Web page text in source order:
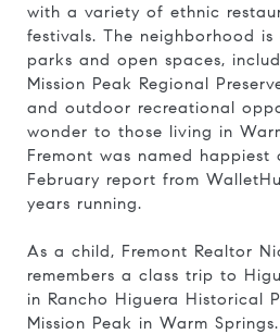
with a variety of ethnic
festivals. The neighborhood
parks and open spaces,
Mission Peak Regional
and outdoor recreational
wonder to those living in
Fremont was named
February report from
years running.
As a child, Fremont Realtor
remembers a class trip to
in Rancho Higuera Historical
Mission Peak in Warm